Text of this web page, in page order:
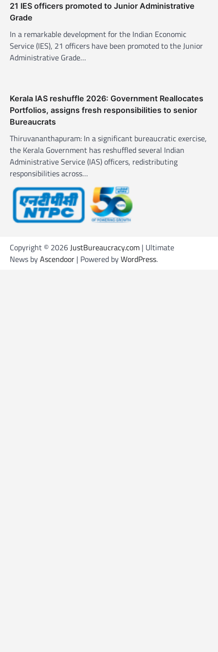
21 IES officers promoted to Junior Administrative
Grade
In a remarkable development for the Indian Economic
Service (IES), 21 officers have been promoted to the Junior
Administrative Grade…
Kerala IAS reshuffle 2026: Government Reallocates
Portfolios, assigns fresh responsibilities to senior
Bureaucrats
Thiruvananthapuram: In a significant bureaucratic exercise,
the Kerala Government has reshuffled several Indian
Administrative Service (IAS) officers, redistributing
responsibilities across…
Copyright © 2026JustBureaucracy.com | Ultimate
News byAscendoor | Powered byWordPress.